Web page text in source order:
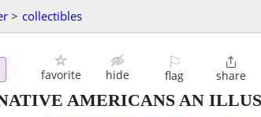
> collectibles
favorite hide
⚐
flag

share
AMERICANS AN